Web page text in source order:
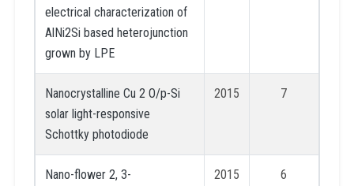
electrical characterization of
AlNi2Si based heterojunction
grown by LPE
Nanocrystalline Cu 2 O/p-Si
solar light-responsive
Schottky photodiode
2015 7
Nano-flower 2, 3-
2015 6